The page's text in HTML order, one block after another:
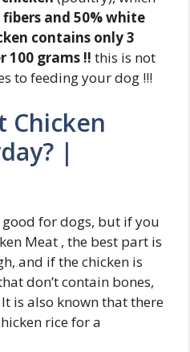
and 50% white
contains only 3
100 grams !! this is not
to feeding your dog !!!
Chicken
|
for dogs, but if you
Meat , the best part is
and if the chicken is
don’t contain bones,
is also known that there
rice for a